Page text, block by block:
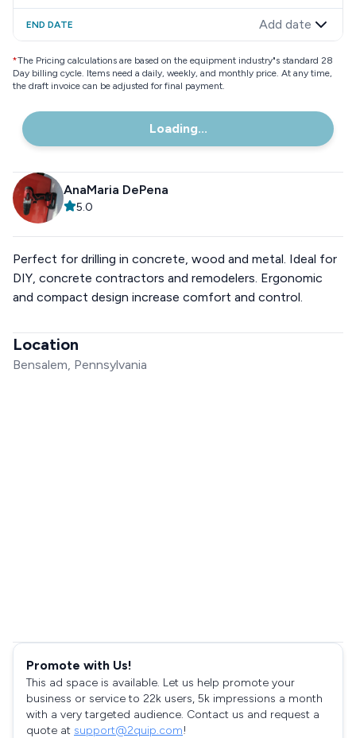
END DATE Add date
*The Pricing calculations are based on the equipment industry"s standard 28
Day billing cycle. Items need a daily, weekly, and monthly price. At any time,
the draft invoice can be adjusted for final payment.
Loading...
AnaMaria DePena
5.0
Perfect for drilling in concrete, wood and metal. Ideal for
DIY, concrete contractors and remodelers. Ergonomic
and compact design increase comfort and control.
Location
Bensalem, Pennsylvania
Promote with Us!
This ad space is available. Let us help promote your
business or service to 22k users, 5k impressions a month
with a very targeted audience. Contact us and request a
quote at support@2quip.com!